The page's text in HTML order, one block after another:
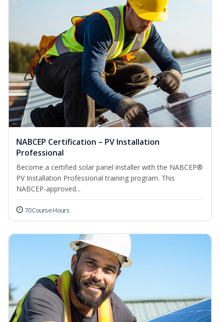
NABCEP Certification – PV Installation
Professional
Become a certified solar panel installer with the NABCEP®
PV Installation Professional training program. This
NABCEP-approved...
70 Course Hours